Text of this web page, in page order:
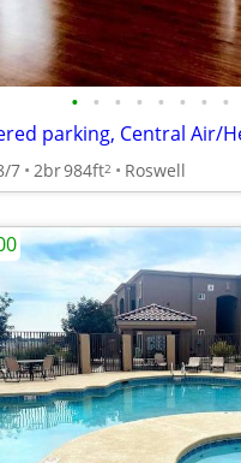
• • • • • • • •
7 2br984ft2 Roswell